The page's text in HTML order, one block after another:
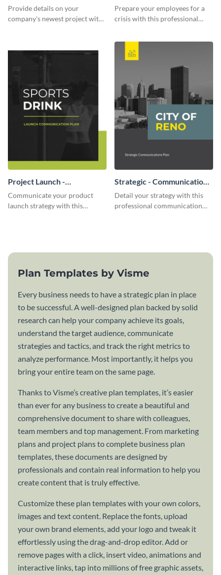
Communication Plan
Provide details on your
company's newest project with
Prepare your employees for a
crisis with this professional
Project Launch -
Communication Plan
Communicate your product
launch strategy with this
Strategic - Communication
Plan
Detail your strategy with this
professional communication
Plan Templates by Visme
Every business needs to have a strategic plan in place
to be successful. A well-designed plan backed by solid
research can help your company achieve its goals,
understand the target audience, communicate
strategies and tactics, and track the right metrics to
analyze performance. Most importantly, it helps you
bring your entire team on the same page.
Thanks to Visme’s creative plan templates, it’s easier
than ever for any business to create a beautiful and
comprehensive document to share with colleagues,
team members and top management. From marketing
plans and project plans to complete business plan
templates, these documents are designed by
professionals and contain real information to help you
create content that is truly effective.
Customize these plan templates with your own colors,
images and text content. Replace the fonts, upload
your own brand elements, add your logo and tweak it
effortlessly using the drag-and-drop editor. Add or
remove pages with a click, insert video, animations and
interactive links, tap into millions of free graphic assets,